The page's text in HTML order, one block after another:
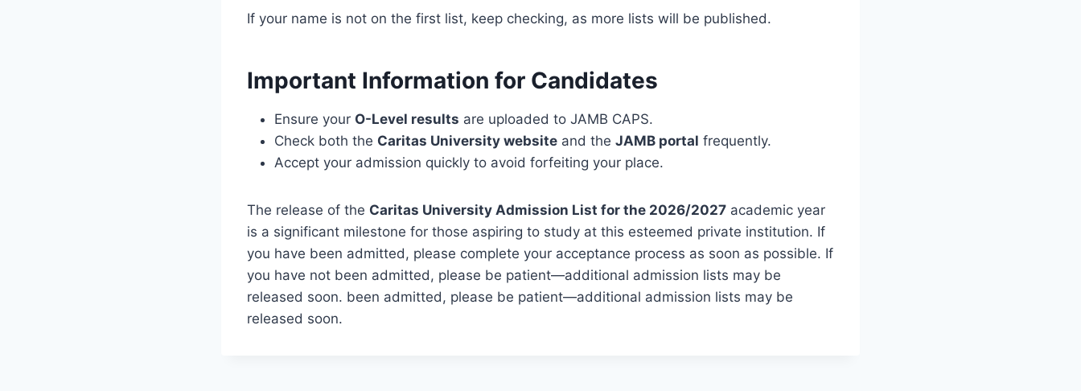
If your name is not on the first list, keep checking, as more lists will be published.
Important Information for Candidates
Ensure your O-Level results are uploaded to JAMB CAPS.
Check both the Caritas University website and the JAMB portal frequently.
Accept your admission quickly to avoid forfeiting your place.
The release of the Caritas University Admission List for the 2026/2027 academic year
is a significant milestone for those aspiring to study at this esteemed private institution. If
you have been admitted, please complete your acceptance process as soon as possible. If
you have not been admitted, please be patient—additional admission lists may be
released soon. been admitted, please be patient—additional admission lists may be
released soon.